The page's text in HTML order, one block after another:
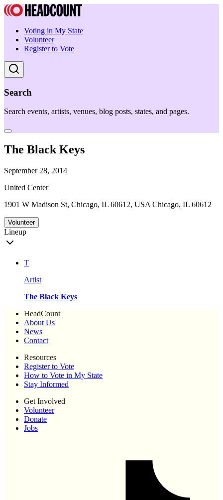
Voting in My State
Volunteer
Register to Vote
Search
Search events, artists, venues, blog posts, states, and pages.
The Black Keys
September 28, 2014
United Center
1901 W Madison St, Chicago, IL 60612, USA Chicago, IL 60612
Volunteer
Lineup
T
Artist
The Black Keys
HeadCount
About Us
News
Contact
Resources
Register to Vote
How to Vote in My State
Stay Informed
Get Involved
Volunteer
Donate
Jobs